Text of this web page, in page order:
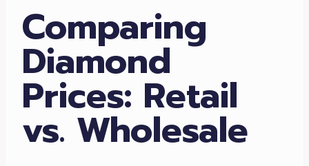
Comparing
Diamond
Prices: Retail
vs. Wholesale